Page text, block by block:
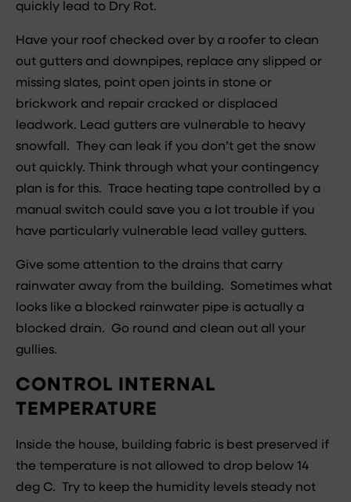
quickly lead to Dry Rot.
Have your roof checked over by a roofer to clean
out gutters and downpipes, replace any slipped or
missing slates, point open joints in stone or
brickwork and repair cracked or displaced
leadwork. Lead gutters are vulnerable to heavy
snowfall. They can leak if you don’t get the snow
out quickly. Think through what your contingency
plan is for this. Trace heating tape controlled by a
manual switch could save you a lot trouble if you
have particularly vulnerable lead valley gutters.
Give some attention to the drains that carry
rainwater away from the building. Sometimes what
looks like a blocked rainwater pipe is actually a
blocked drain. Go round and clean out all your
gullies.
CONTROL INTERNAL
TEMPERATURE
Inside the house, building fabric is best preserved if
the temperature is not allowed to drop below 14
deg C. Try to keep the humidity levels steady not